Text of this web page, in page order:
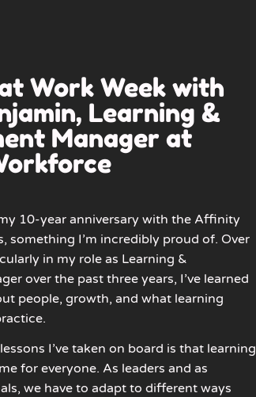
Work Week with
Learning &
Manager at
10-year anniversary with the Affinity
something I’m incredibly proud of. Over
in my role as Learning &
over the past three years, I’ve learned
people, growth, and what learning
I’ve taken on board is that learning
for everyone. As leaders and as
we have to adapt to different ways